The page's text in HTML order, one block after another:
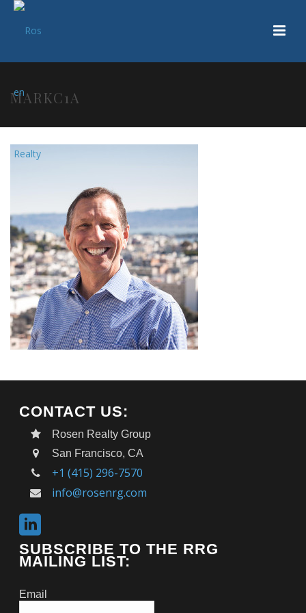
MARKC1A
CONTACT US:
Rosen Realty Group
San Francisco, CA
+1 (415) 296-7570
info@rosenrg.com
SUBSCRIBE TO THE RRG
MAILING LIST:
Email